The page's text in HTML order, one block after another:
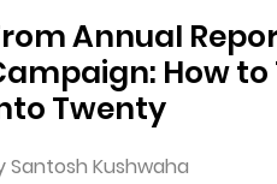
Annual
How to
Twenty
Santosh Kushwaha